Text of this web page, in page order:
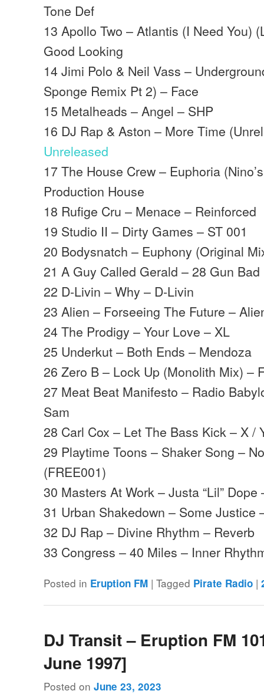
Tone Def
13 Apollo Two – Atlantis (I Need You)
Good Looking
14 Jimi Polo & Neil Vass –
Sponge Remix Pt 2) – Face
15 Metalheads – Angel – SHP
16 DJ Rap & Aston – More Time
Unreleased
17 The House Crew – Euphoria
Production House
18 Rufige Cru – Menace – Reinforced
19 Studio II – Dirty Games – ST 001
20 Bodysnatch – Euphony (Original
21 A Guy Called Gerald – 28 Gun
22 D-Livin – Why – D-Livin
23 Alien – Forseeing The Future –
24 The Prodigy – Your Love – XL
25 Underkut – Both Ends – Mendoza
26 Zero B – Lock Up (Monolith Mix) –
27 Meat Beat Manifesto – Radio
Sam
28 Carl Cox – Let The Bass Kick – X /
29 Playtime Toons – Shaker Song –
(FREE001)
30 Masters At Work – Justa “Lil”
31 Urban Shakedown – Some Justice
32 DJ Rap – Divine Rhythm – Reverb
33 Congress – 40 Miles – Inner
Posted in Eruption FM |Tagged Pirate Radio |
DJ Transit – Eruption FM
June 1997]
Posted onJune 23, 2023